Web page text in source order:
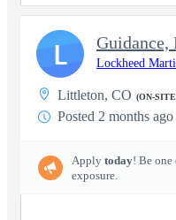
Lockheed
Littleton, CO (ON-
Posted 2 months ago
Apply today! Be
exposure.
L